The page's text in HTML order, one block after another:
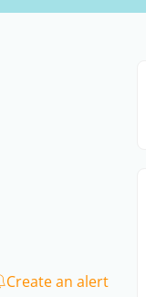
Create an alert